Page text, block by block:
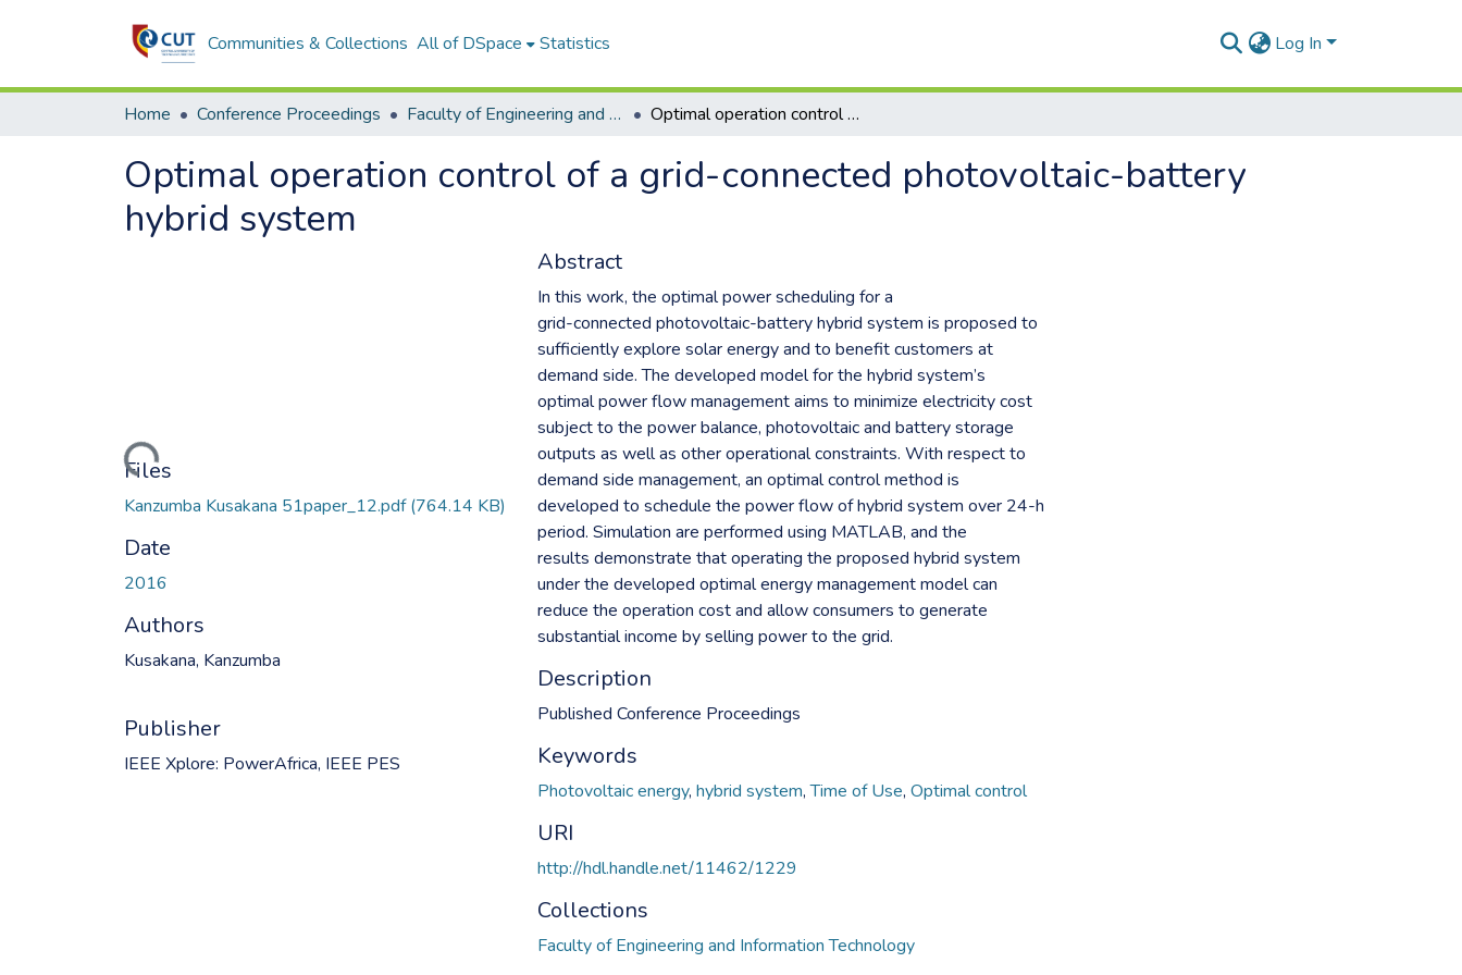
Communities & Collections All of DSpace Statistics Log In
Home Conference Proceedings Faculty of Engineering and Information Technology Optimal operation control of a grid-connected photovoltaic-battery hybrid system
Optimal operation control of a grid-connected photovoltaic-battery
hybrid system
Loading...
Files
Kanzumba Kusakana 51paper_12.pdf(764.14 KB)
Date
2016
Authors
Kusakana, Kanzumba
Publisher
IEEE Xplore: PowerAfrica, IEEE PES
Abstract
In this work, the optimal power scheduling for a
grid-connected photovoltaic-battery hybrid system is proposed to
sufficiently explore solar energy and to benefit customers at
demand side. The developed model for the hybrid system’s
optimal power flow management aims to minimize electricity cost
subject to the power balance, photovoltaic and battery storage
outputs as well as other operational constraints. With respect to
demand side management, an optimal control method is
developed to schedule the power flow of hybrid system over 24-h
period. Simulation are performed using MATLAB, and the
results demonstrate that operating the proposed hybrid system
under the developed optimal energy management model can
reduce the operation cost and allow consumers to generate
substantial income by selling power to the grid.
Description
Published Conference Proceedings
Keywords
Photovoltaic energy, hybrid system,Time of Use, Optimal control
URI
http://hdl.handle.net/11462/1229
Collections
Faculty of Engineering and Information Technology